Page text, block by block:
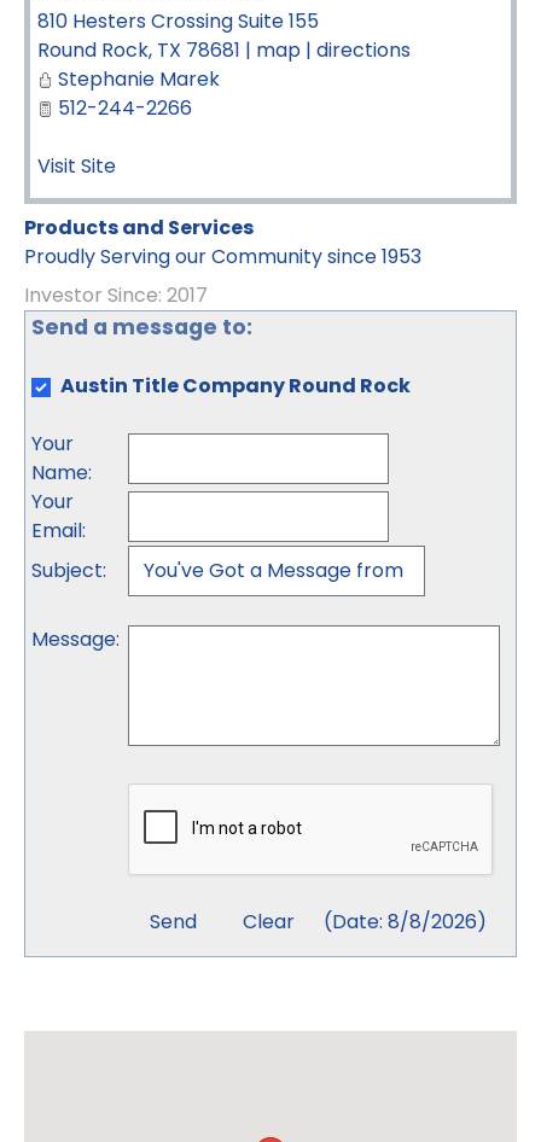
810 Hesters Crossing Suite 155
Round Rock, TX 78681 | map | directions
Stephanie Marek
512-244-2266
Visit Site
Products and Services
Proudly Serving our Community since 1953
Investor Since: 2017
Send a message to:
Austin Title Company Round Rock
Your
Name:
Your
Email:
Subject:
Message:
(Date: 8/8/2026)